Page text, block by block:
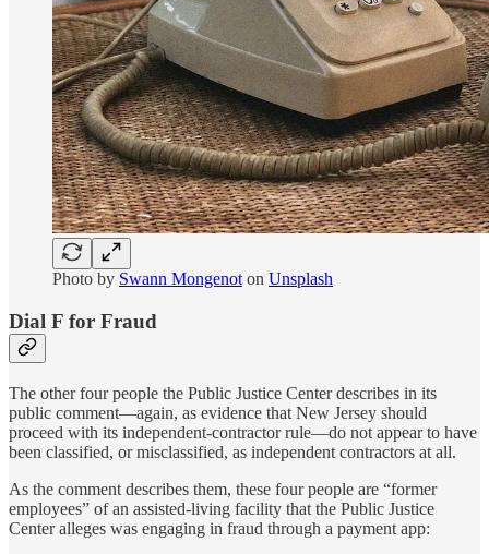
Photo by Swann Mongenot on Unsplash
Dial F for Fraud
The other four people the Public Justice Center describes in its
public comment—again, as evidence that New Jersey should
proceed with its independent-contractor rule—do not appear to have
been classified, or misclassified, as independent contractors at all.
As the comment describes them, these four people are “former
employees” of an assisted-living facility that the Public Justice
Center alleges was engaging in fraud through a payment app: